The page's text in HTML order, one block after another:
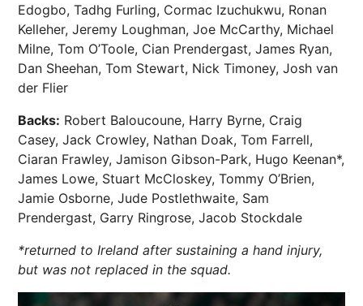
Edogbo, Tadhg Furling, Cormac Izuchukwu, Ronan
Kelleher, Jeremy Loughman, Joe McCarthy, Michael
Milne, Tom O’Toole, Cian Prendergast, James Ryan,
Dan Sheehan, Tom Stewart, Nick Timoney, Josh van
der Flier
Backs: Robert Baloucoune, Harry Byrne, Craig
Casey, Jack Crowley, Nathan Doak, Tom Farrell,
Ciaran Frawley, Jamison Gibson-Park, Hugo Keenan*,
James Lowe, Stuart McCloskey, Tommy O’Brien,
Jamie Osborne, Jude Postlethwaite, Sam
Prendergast, Garry Ringrose, Jacob Stockdale
*returned to Ireland after sustaining a hand injury,
but was not replaced in the squad.